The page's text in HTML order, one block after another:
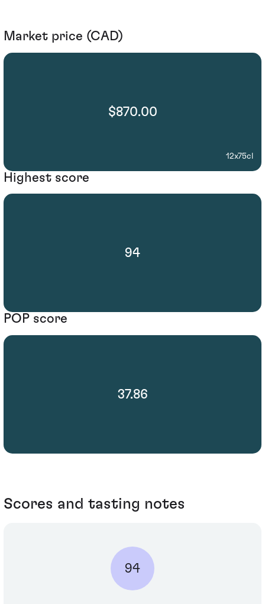
Market price (CAD)
$870.00
12x75cl
Highest score
94
POP score
37.86
Scores and tasting notes
94